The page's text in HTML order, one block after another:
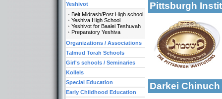
Pittsburgh
Categories:
Yeshivot-Beit
Yeshivot-Yeshiva
Organizations /
Kollels-Full Day
Darkei
More details:
Yeshivot
Beit Midrash/Post High school
Yeshiva High School
Yeshivot for Baalei Teshuvah
Preparatory Yeshiva
Organizations / Associations
Talmud Torah Schools
Girl's schools / Seminaries
Kollels
Special Education
Early Childhood Education